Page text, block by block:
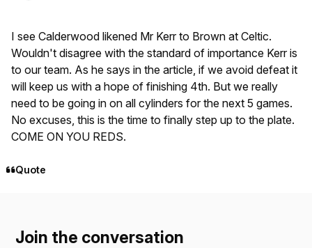
I see Calderwood likened Mr Kerr to Brown at Celtic.
Wouldn't disagree with the standard of importance Kerr is
to our team. As he says in the article, if we avoid defeat it
will keep us with a hope of finishing 4th. But we really
need to be going in on all cylinders for the next 5 games.
No excuses, this is the time to finally step up to the plate.
COME ON YOU REDS.
Quote
Join the conversation